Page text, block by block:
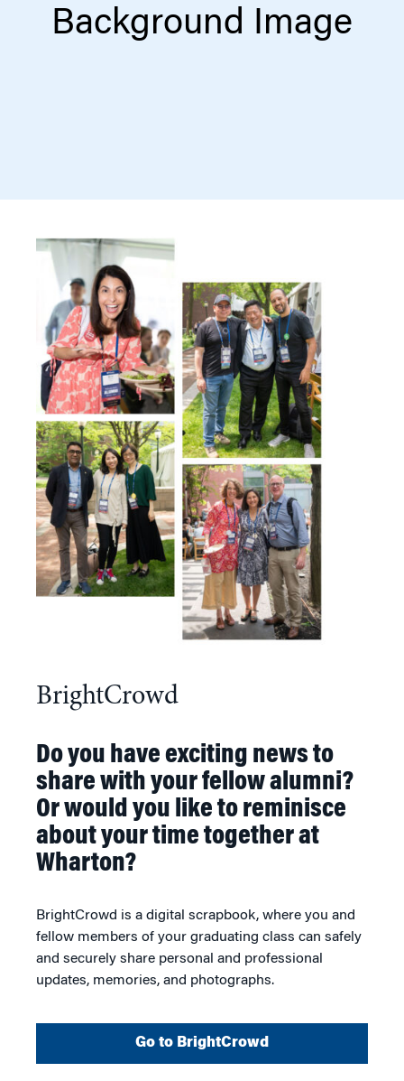
Background Image
BrightCrowd
Do you have exciting news to
share with your fellow alumni?
Or would you like to reminisce
about your time together at
Wharton?
BrightCrowd is a digital scrapbook, where you and
fellow members of your graduating class can safely
and securely share personal and professional
updates, memories, and photographs.
Go to BrightCrowd